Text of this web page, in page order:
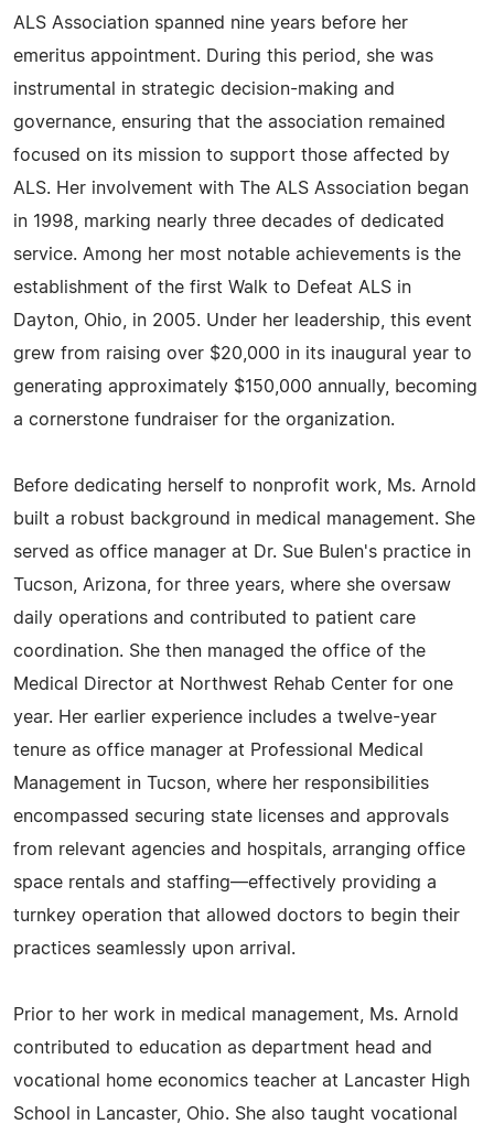
ALS Association spanned nine years before her
emeritus appointment. During this period, she was
instrumental in strategic decision-making and
governance, ensuring that the association remained
focused on its mission to support those affected by
ALS. Her involvement with The ALS Association began
in 1998, marking nearly three decades of dedicated
service. Among her most notable achievements is the
establishment of the first Walk to Defeat ALS in
Dayton, Ohio, in 2005. Under her leadership, this event
grew from raising over $20,000 in its inaugural year to
generating approximately $150,000 annually, becoming
a cornerstone fundraiser for the organization.
Before dedicating herself to nonprofit work, Ms. Arnold
built a robust background in medical management. She
served as office manager at Dr. Sue Bulen's practice in
Tucson, Arizona, for three years, where she oversaw
daily operations and contributed to patient care
coordination. She then managed the office of the
Medical Director at Northwest Rehab Center for one
year. Her earlier experience includes a twelve-year
tenure as office manager at Professional Medical
Management in Tucson, where her responsibilities
encompassed securing state licenses and approvals
from relevant agencies and hospitals, arranging office
space rentals and staffing—effectively providing a
turnkey operation that allowed doctors to begin their
practices seamlessly upon arrival.
Prior to her work in medical management, Ms. Arnold
contributed to education as department head and
vocational home economics teacher at Lancaster High
School in Lancaster, Ohio. She also taught vocational